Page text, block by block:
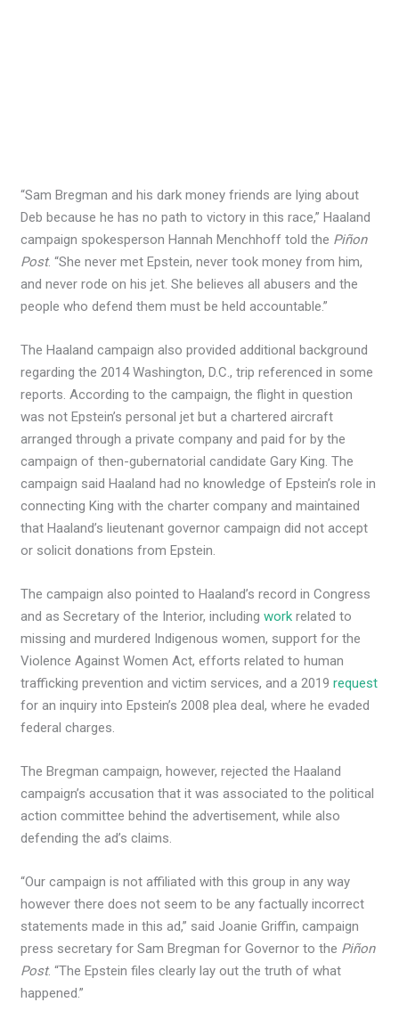
“Sam Bregman and his dark money friends are lying about
Deb because he has no path to victory in this race,” Haaland
campaign spokesperson Hannah Menchhoff told the Piñon
Post. “She never met Epstein, never took money from him,
and never rode on his jet. She believes all abusers and the
people who defend them must be held accountable.”
The Haaland campaign also provided additional background
regarding the 2014 Washington, D.C., trip referenced in some
reports. According to the campaign, the flight in question
was not Epstein’s personal jet but a chartered aircraft
arranged through a private company and paid for by the
campaign of then-gubernatorial candidate Gary King. The
campaign said Haaland had no knowledge of Epstein’s role in
connecting King with the charter company and maintained
that Haaland’s lieutenant governor campaign did not accept
or solicit donations from Epstein.
The campaign also pointed to Haaland’s record in Congress
and as Secretary of the Interior, includingwork related to
missing and murdered Indigenous women, support for the
Violence Against Women Act, efforts related to human
trafficking prevention and victim services, and a 2019request
for an inquiry into Epstein’s 2008 plea deal, where he evaded
federal charges.
The Bregman campaign, however, rejected the Haaland
campaign’s accusation that it was associated to the political
action committee behind the advertisement, while also
defending the ad’s claims.
“Our campaign is not affiliated with this group in any way
however there does not seem to be any factually incorrect
statements made in this ad,” said Joanie Griffin, campaign
press secretary for Sam Bregman for Governor to the Piñon
Post. “The Epstein files clearly lay out the truth of what
happened.”